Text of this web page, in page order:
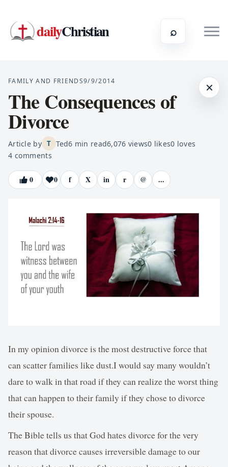
dailyChristian ⌕
×
FAMILY AND FRIENDS9/9/2014
The Consequences of
Divorce
Article by T Ted6 min read6,076 views0 likes0 loves
4 comments
0 0 f X in r @ ...
In my opinion divorce is the most destructive force that
can scatter families like dust.I would say many wouldn’t
dare to walk in that road if they can realize the worst thing
that can happen to their family if they chose to divorce
their spouse.
The Bible tells us that God hates divorce for the very
reason that divorce causes irreversible damage to our